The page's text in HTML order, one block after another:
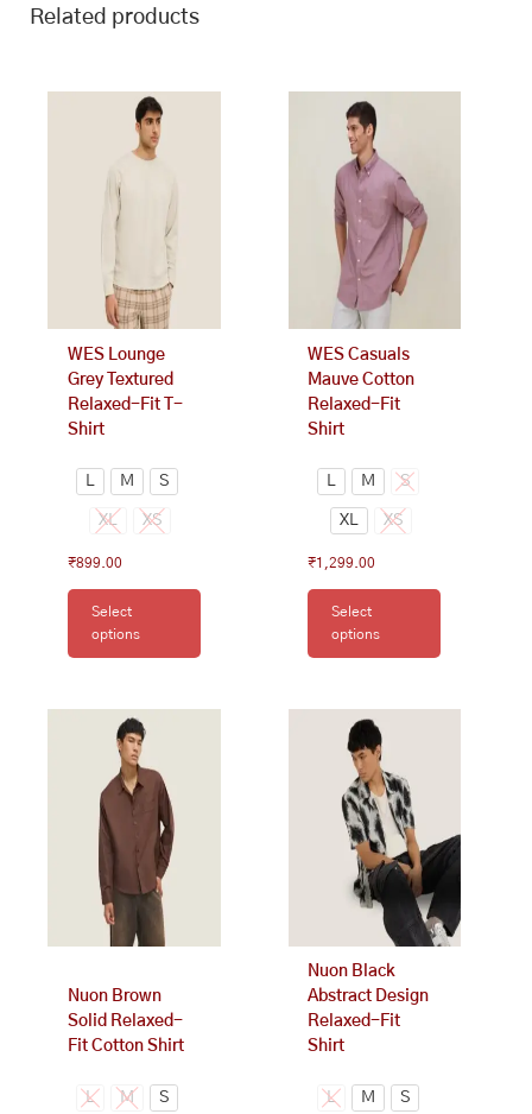
Related products
WES Lounge
Grey Textured
Relaxed-Fit T-
Shirt
M S
XL XS
₹899.00
Select
options
variants.
chosen
the
product
page
WES Casuals
Mauve Cotton
Relaxed-Fit
Shirt
M S
XL XS
₹1,299.00
Select
options
product
multiple
variants.
The
options
may
chosen
the
product
page
Nuon Brown
Solid Relaxed-
Fit Cotton Shirt
L M S
product
multiple
variants.
chosen
on
product
page
Nuon Black
Abstract Design
Relaxed-Fit
Shirt
L M S
product
multiple
variants.
options
on
the
product
page